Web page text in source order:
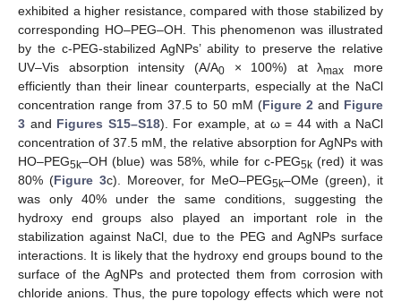
exhibited a higher resistance, compared with those stabilized by
corresponding HO–PEG–OH. This phenomenon was illustrated
by the c-PEG-stabilized AgNPs’ ability to preserve the relative
UV–Vis absorption intensity (A/A0× 100%) at λmax more
efficiently than their linear counterparts, especially at the NaCl
concentration range from 37.5 to 50 mM (Figure 2 and Figure
3 and Figures S15–S18). For example, at ω = 44 with a NaCl
concentration of 37.5 mM, the relative absorption for AgNPs with
HO–PEG5k–OH (blue) was 58%, while for c-PEG5k (red) it was
80% (Figure 3c). Moreover, for MeO–PEG5k–OMe (green), it
was only 40% under the same conditions, suggesting the
hydroxy end groups also played an important role in the
stabilization against NaCl, due to the PEG and AgNPs surface
interactions. It is likely that the hydroxy end groups bound to the
surface of the AgNPs and protected them from corrosion with
chloride anions. Thus, the pure topology effects which were not